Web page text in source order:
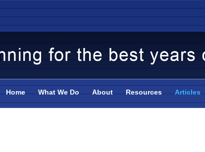
Home What We Do About Resources Articles